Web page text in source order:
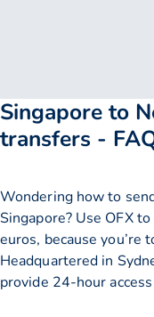
Singapore to
transfers -
Wondering how to
Singapore? Use OFX
euros, because you’re
Headquartered in
provide 24-hour